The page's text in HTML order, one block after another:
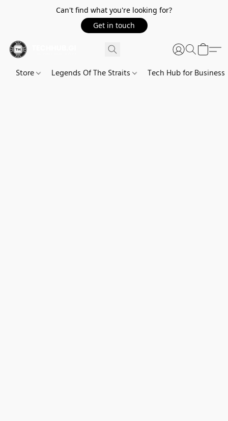
Can't find what you're looking for?
Get in touch
Store Legends Of The Straits Tech Hub for Business